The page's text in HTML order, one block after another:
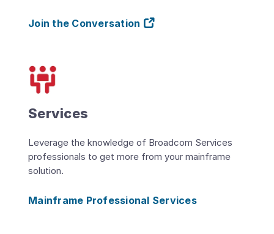
Join the Conversation
Services
Leverage the knowledge of Broadcom Services
professionals to get more from your mainframe
solution.
Mainframe Professional Services